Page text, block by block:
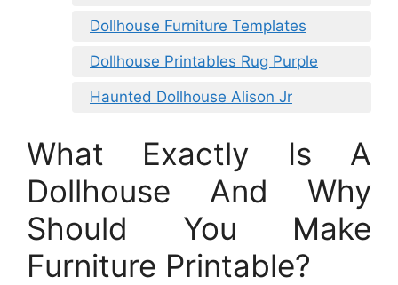
Dollhouse Furniture Templates
Dollhouse Printables Rug Purple
Haunted Dollhouse Alison Jr
What Exactly Is A
Dollhouse And Why
Should You Make
Furniture Printable?